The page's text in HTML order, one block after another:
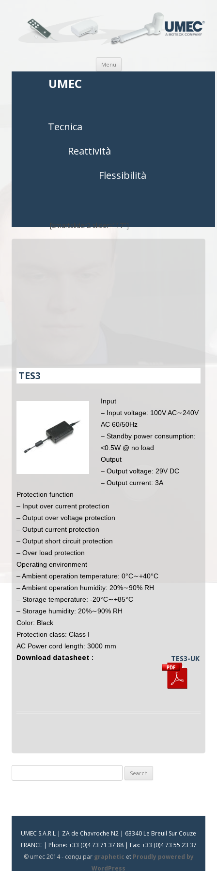
Menu Vai al contenuto
UMEC
Tecnica
Reattività
Flessibilità
[smartslider2 slider="17"]
TES3
Input
– Input voltage: 100V AC∼240V
AC 60/50Hz
– Standby power consumption:
<0.5W @ no load
Output
– Output voltage: 29V DC
– Output current: 3A
Protection function
– Input over current protection
– Output over voltage protection
– Output current protection
– Output short circuit protection
– Over load protection
Operating environment
– Ambient operation temperature: 0°C∼+40°C
– Ambient operation humidity: 20%∼90% RH
– Storage temperature: -20°C∼+85°C
– Storage humidity: 20%∼90% RH
Color: Black
Protection class: Class I
AC Power cord length: 3000 mm
Download datasheet : TES3-UK
for:
UMEC S.A.R.L | ZA de Chavroche N2 | 63340 Le Breuil Sur Couze
FRANCE | Phone: +33 (0)4 73 71 37 88 | Fax: +33 (0)4 73 55 23 37
© umec 2014 - conçu par graphetic et Proudly powered by
WordPress